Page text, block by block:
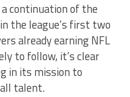
a continuation of the
the league’s first two
already earning NFL
to follow, it’s clear
in its mission to
talent.